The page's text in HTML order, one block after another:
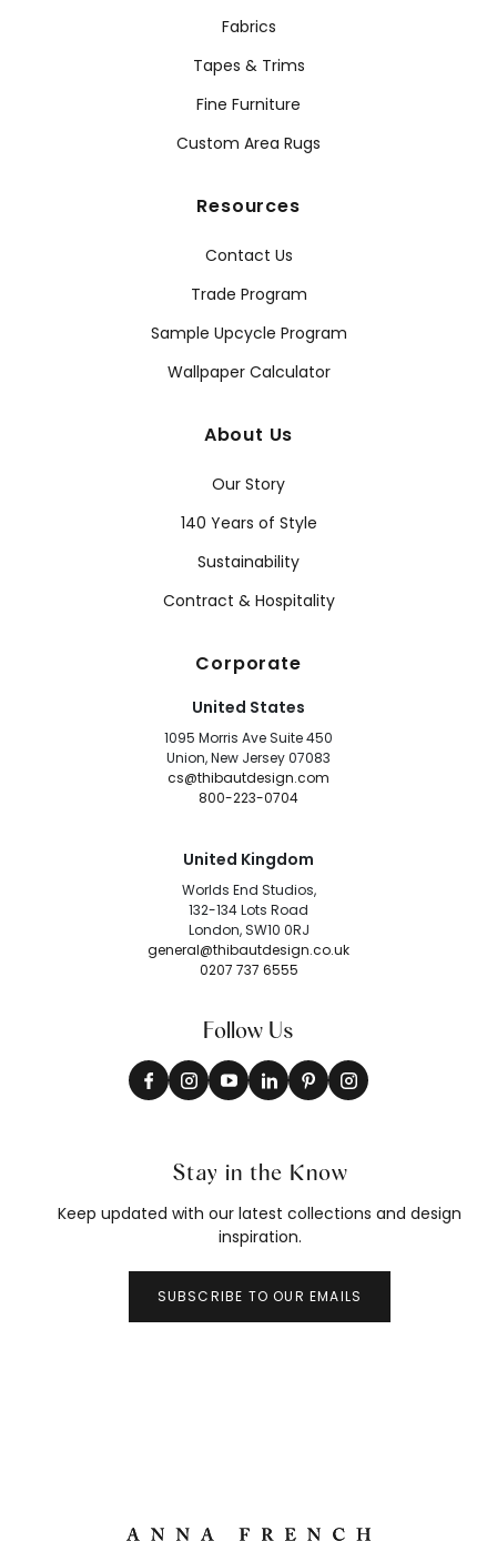
Fabrics
Tapes & Trims
Fine Furniture
Custom Area Rugs
Resources
Contact Us
Trade Program
Sample Upcycle Program
Wallpaper Calculator
About Us
Our Story
140 Years of Style
Sustainability
Contract & Hospitality
Corporate
United States
1095 Morris Ave Suite 450
Union, New Jersey 07083
cs@thibautdesign.com
800-223-0704
United Kingdom
Worlds End Studios,
132-134 Lots Road
London, SW10 0RJ
general@thibautdesign.co.uk
0207 737 6555
Follow Us
Stay in the Know
Keep updated with our latest collections and design
inspiration.
SUBSCRIBE TO OUR EMAILS